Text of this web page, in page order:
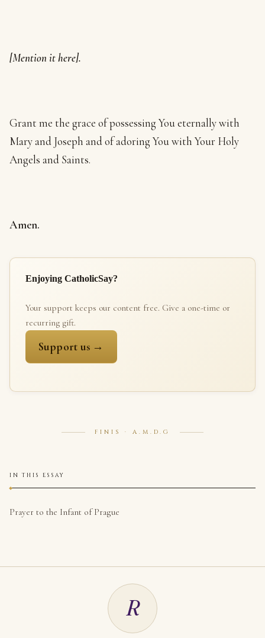
[Mention it here].
Grant me the grace of possessing You eternally with
Mary and Joseph and of adoring You with Your Holy
Angels and Saints.
Amen.
Enjoying CatholicSay?
Your support keeps our content free. Give a one-time or
recurring gift.
Support us →
FINIS · A.M.D.G
IN THIS ESSAY
Prayer to the Infant of Prague
R